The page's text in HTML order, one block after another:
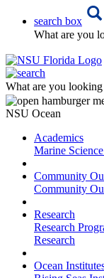
search box
What are you
What are you
NSU Ocean
Academics
Marine
Community
Community
Research
Research
Research
Ocean